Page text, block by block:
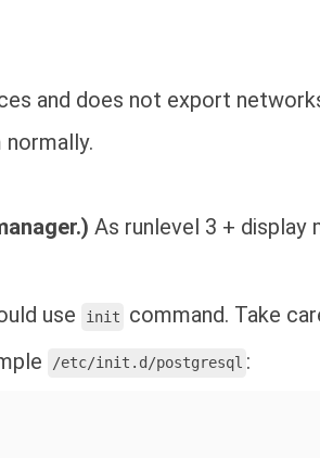
and does not export
As runlevel 3 + display
use
init
command. Take
/etc/init.d/postgresql :